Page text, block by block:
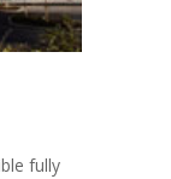
fully